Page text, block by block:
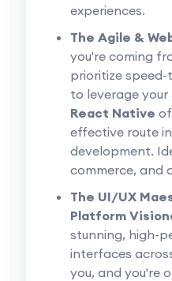
experiences.
The Agile &
you're coming
prioritize
to leverage
React Native
effective route
development.
commerce, and
The UI/UX
Platform
stunning, high-
interfaces
you, and you're